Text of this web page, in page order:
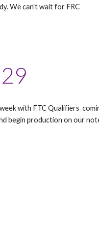
We can't wait for FRC
with FTC Qualifiers
begin production on our